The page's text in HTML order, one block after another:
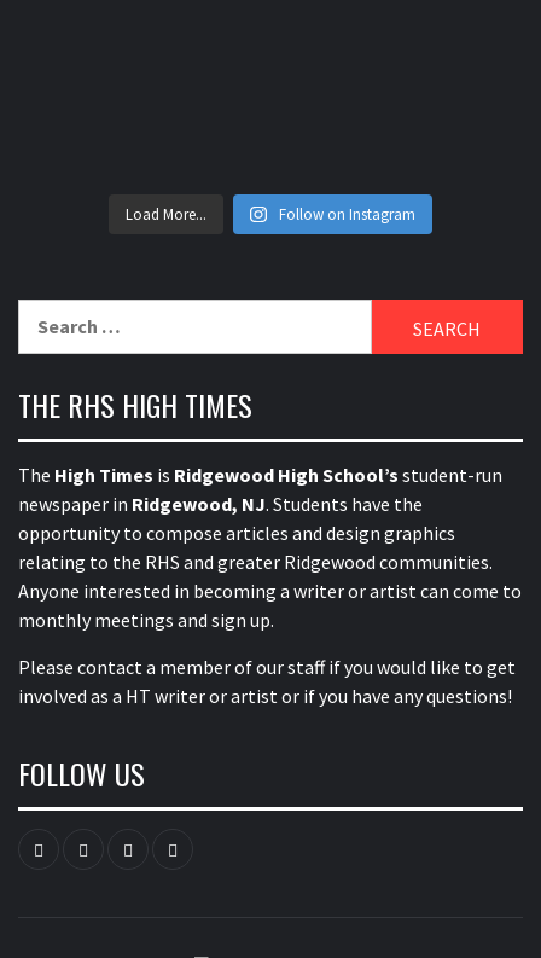
Load More... Follow on Instagram
for:
THE RHS HIGH TIMES
The High Times is Ridgewood High School’s student-run
newspaper in Ridgewood, NJ. Students have the
opportunity to compose articles and design graphics
relating to the RHS and greater Ridgewood communities.
Anyone interested in becoming a writer or artist can come to
monthly meetings and sign up.
Please contact a member of our staff if you would like to get
involved as a HT writer or artist or if you have any questions!
FOLLOW US
InstagramYouTube Twitter